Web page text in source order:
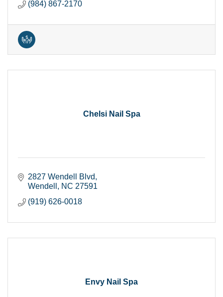
(984) 867-2170
Chelsi Nail Spa
2827 Wendell Blvd
Wendell
NC 27591
(919) 626-0018
Envy Nail Spa